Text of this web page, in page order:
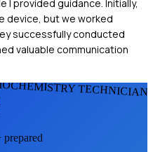
I provided guidance. Initially,
device, but we worked
successfully conducted
valuable communication
prepared